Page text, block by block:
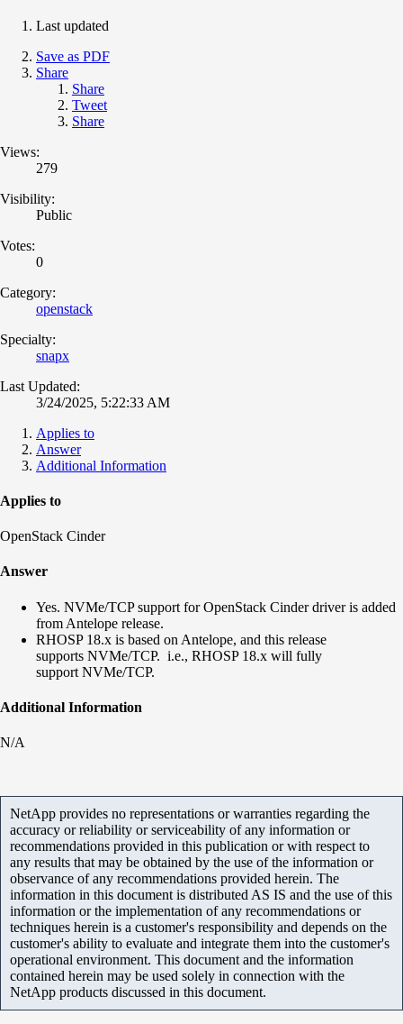
Last updated
Save as PDF
Share
Share
Tweet
Share
Views:
279
Visibility:
Public
Votes:
0
Category:
openstack
Specialty:
snapx
Last Updated:
3/24/2025, 5:22:33 AM
Applies to
Answer
Additional Information
Applies to
OpenStack Cinder
Answer
Yes. NVMe/TCP support for OpenStack Cinder driver is added
from Antelope release.
RHOSP 18.x is based on Antelope, and this release
supports NVMe/TCP. i.e., RHOSP 18.x will fully
support NVMe/TCP.
Additional Information
N/A
NetApp provides no representations or warranties regarding the
accuracy or reliability or serviceability of any information or
recommendations provided in this publication or with respect to
any results that may be obtained by the use of the information or
observance of any recommendations provided herein. The
information in this document is distributed AS IS and the use of this
information or the implementation of any recommendations or
techniques herein is a customer's responsibility and depends on the
customer's ability to evaluate and integrate them into the customer's
operational environment. This document and the information
contained herein may be used solely in connection with the
NetApp products discussed in this document.